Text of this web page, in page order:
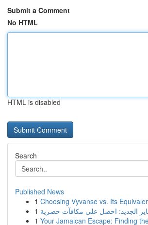
Submit a Comment
No HTML
HTML is disabled
Search
Published News
1 Choosing Vyvanse vs. Its
1
1 Your Jamaican Escape: Finding